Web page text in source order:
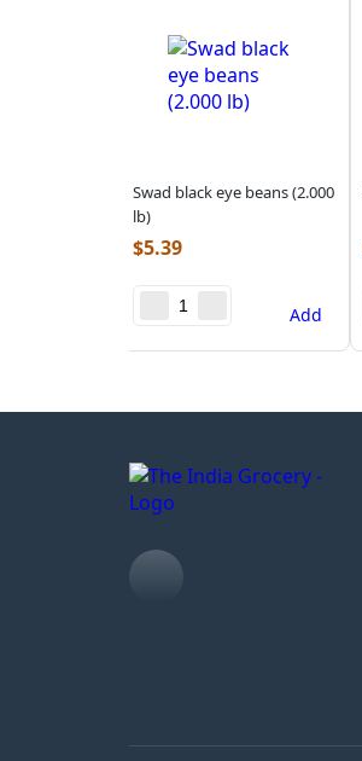
Swad black eye beans (2.000
lb)
$5.39
Add